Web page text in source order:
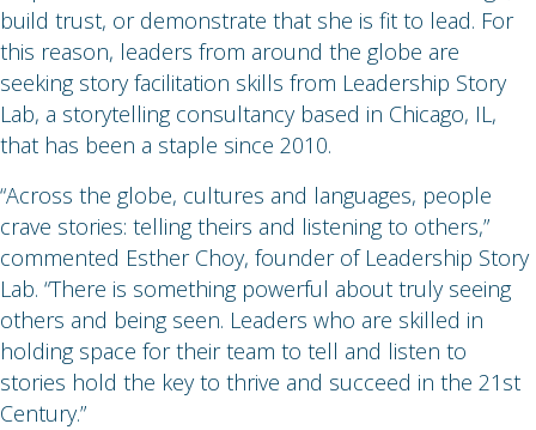
build trust, or demonstrate that she is fit to lead. For
this reason, leaders from around the globe are
seeking story facilitation skills from Leadership Story
Lab, a storytelling consultancy based in Chicago, IL,
that has been a staple since 2010.
“Across the globe, cultures and languages, people
crave stories: telling theirs and listening to others,”
commented Esther Choy, founder of Leadership Story
Lab. “There is something powerful about truly seeing
others and being seen. Leaders who are skilled in
holding space for their team to tell and listen to
stories hold the key to thrive and succeed in the 21st
Century.”